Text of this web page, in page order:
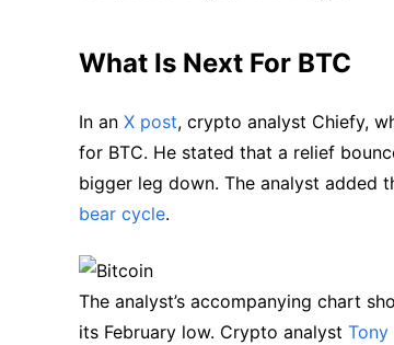
What Is Next For BTC
In an X post, crypto analyst Chiefy,
for BTC. He stated that a relief
bigger leg down. The analyst added
bear cycle.
The analyst’s accompanying chart
its February low. Crypto analyst Tony